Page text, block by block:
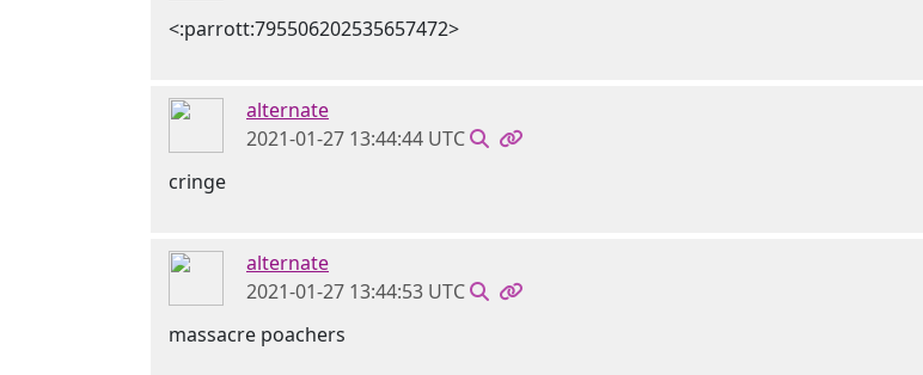
<:parrott:795506202535657472>
alternate
2021-01-27 13:44:44 UTC
cringe
alternate
2021-01-27 13:44:53 UTC
massacre poachers